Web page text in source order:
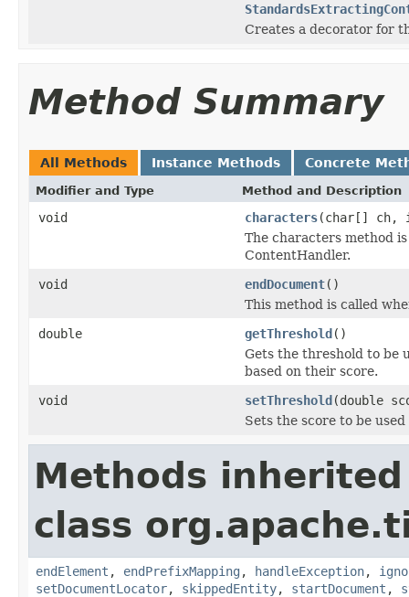
Creates a decorator for
Method Summary
All Methods Instance Methods Concrete
Modifier and Type Method and Description
void characters(char[] ch,
The characters method
ContentHandler.
void
endDocument()
This method is called
double
getThreshold()
Gets the threshold to be
based on their score.
void
setThreshold(double
Sets the score to be
Methods
class
endElement , endPrefixMapping , handleException,
setDocumentLocator, skippedEntity, startDocument ,